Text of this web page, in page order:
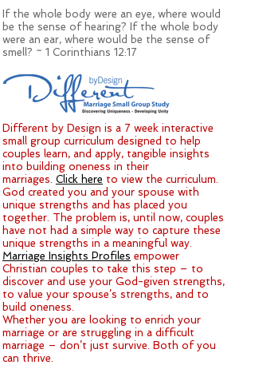
If the whole body were an eye, where would
be the sense of hearing? If the whole body
were an ear, where would be the sense of
smell? ~ 1 Corinthians 12:17
Different by Design is a 7 week interactive
small group curriculum designed to help
couples learn, and apply, tangible insights
into building oneness in their
marriages. Click here to view the curriculum.
God created you and your spouse with
unique strengths and has placed you
together. The problem is, until now, couples
have not had a simple way to capture these
unique strengths in a meaningful way.
Marriage Insights Profiles empower
Christian couples to take this step – to
discover and use your God-given strengths,
to value your spouse’s strengths, and to
build oneness.
Whether you are looking to enrich your
marriage or are struggling in a difficult
marriage – don’t just survive. Both of you
can thrive.